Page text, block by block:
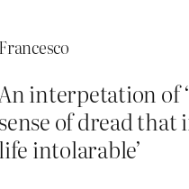
Francesco
An interpetation of
sense of dread
life intolarable’